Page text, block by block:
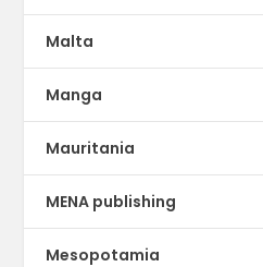
Malta
Manga
Mauritania
MENA publishing
Mesopotamia